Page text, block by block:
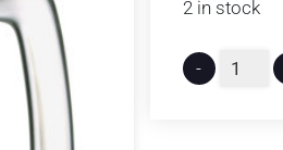
2 in stock
-